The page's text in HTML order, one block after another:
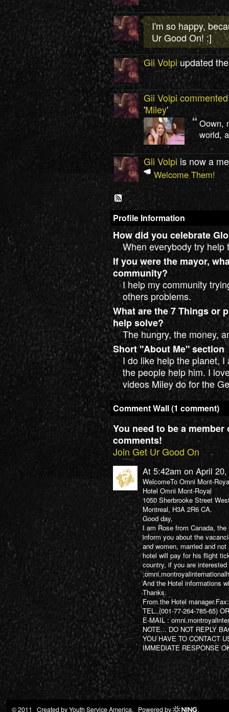
I'm so happy,
Ur Good On! :]
Gii Volpiupdated
Gii Volpi commented
'Miley'
Oown,
world,
Gii Volpi is now a
Welcome Them!
Profile Information
How did you celebrate
When everybody try help
If you were the mayor,
community?
I help my community
others problems.
What are the 7 Things or
help solve?
The hungry, the money,
Short "About Me" section
I do like help the planet,
the people help him. I
videos Miley do for the
Comment Wall (1 comment)
You need to be a
comments!
Join Get Ur Good On
At 5:42am on April
WelcomeTo Omni Mont-
Hotel Omni Mont-Royal
1050 Sherbrooke Street
Montreal, H3A 2R6 CA.
Good day,
I am Rose from Canada,
inform you about the
and women, married and
hotel will pay for his flight
country, if you are
:
And the Hotel informations
Thanks.
From the Hotel
TEL..(001-77-264-785-65)
E-MAIL :
NOTE... DO NOT REPLY
YOU HAVE TO CONTACT
IMMEDIATE RESPONSE
© 2011 Created byYouth Service America. Powered by .